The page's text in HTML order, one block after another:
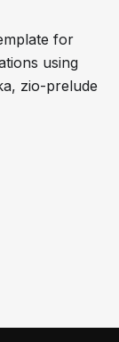
for
using
zio-prelude